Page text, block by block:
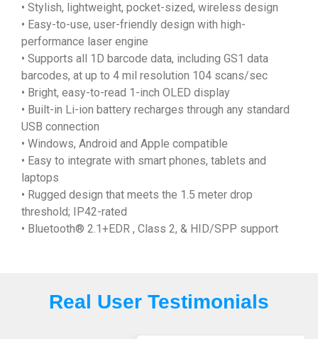
• Stylish, lightweight, pocket-sized, wireless design
• Easy-to-use, user-friendly design with high-
performance laser engine
• Supports all 1D barcode data, including GS1 data
barcodes, at up to 4 mil resolution 104 scans/sec
• Bright, easy-to-read 1-inch OLED display
• Built-in Li-ion battery recharges through any standard
USB connection
• Windows, Android and Apple compatible
• Easy to integrate with smart phones, tablets and
laptops
• Rugged design that meets the 1.5 meter drop
threshold; IP42-rated
• Bluetooth® 2.1+EDR , Class 2, & HID/SPP support
Real User Testimonials